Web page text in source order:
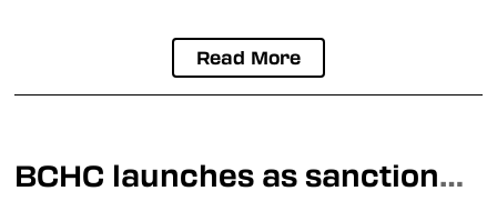
Read More
BCHC launches as sanctioned Junior A league